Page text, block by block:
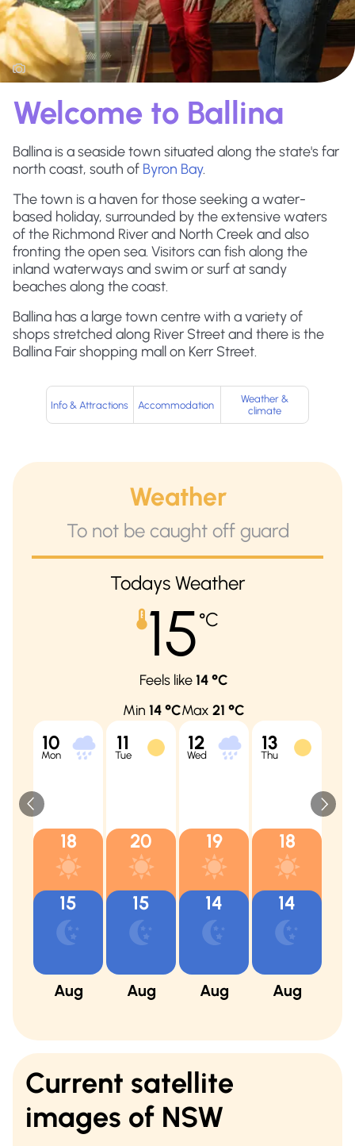
Welcome to Ballina
Ballina is a seaside town situated along the state's far
north coast, south of Byron Bay.
The town is a haven for those seeking a water-
based holiday, surrounded by the extensive waters
of the Richmond River and North Creek and also
fronting the open sea. Visitors can fish along the
inland waterways and swim or surf at sandy
beaches along the coast.
Ballina has a large town centre with a variety of
shops stretched along River Street and there is the
Ballina Fair shopping mall on Kerr Street.
Info & Attractions Accommodation
Weather &
climate
Weather
To not be caught off guard
Todays Weather
15°C
Feels like14°C
Min 14°CMax 21 °C
10
Mon
18
15
Aug
11
Tue
20
15
Aug
12
Wed
19
14
Aug
13
Thu
18
14
Aug
Current satellite
images of NSW